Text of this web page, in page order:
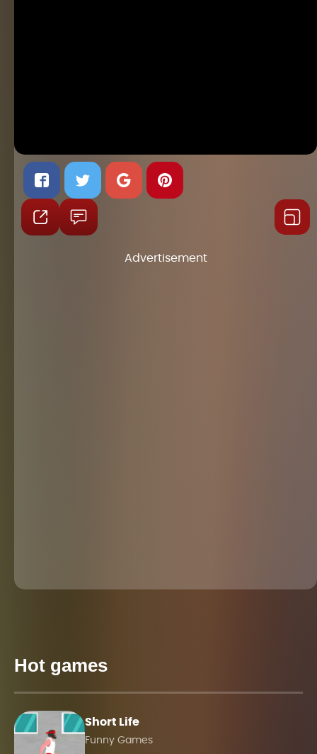
Advertisement
Hot games
Short Life
Funny Games